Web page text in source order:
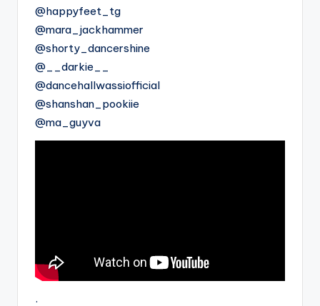
@happyfeet_tg
@mara_jackhammer
@shorty_dancershine
@__darkie__
@dancehallwassiofficial
@shanshan_pookiie
@ma_guyva
.